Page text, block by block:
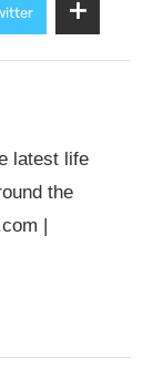
latest life
the